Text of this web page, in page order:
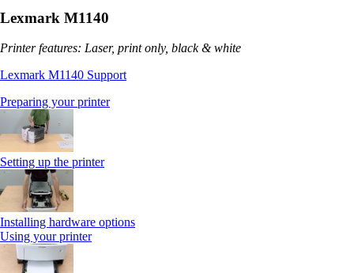
Lexmark M1140
Printer features: Laser, print only, black & white
Lexmark M1140 Support
Preparing your printer
Setting up the printer
Installing hardware options
Using your printer